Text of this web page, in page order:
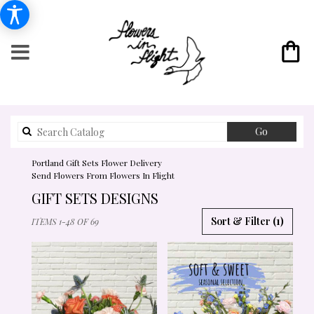
Go
catalog
Portland Gift Sets Flower Delivery
Send Flowers From Flowers In Flight
GIFT SETS DESIGNS
BEST
FLORISTS
PORTLAND,
OR
FLOWER
DELIVERY
Sort & Filter (1)
ITEMS 1-48 OF 69